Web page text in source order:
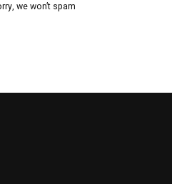
we won’t spam